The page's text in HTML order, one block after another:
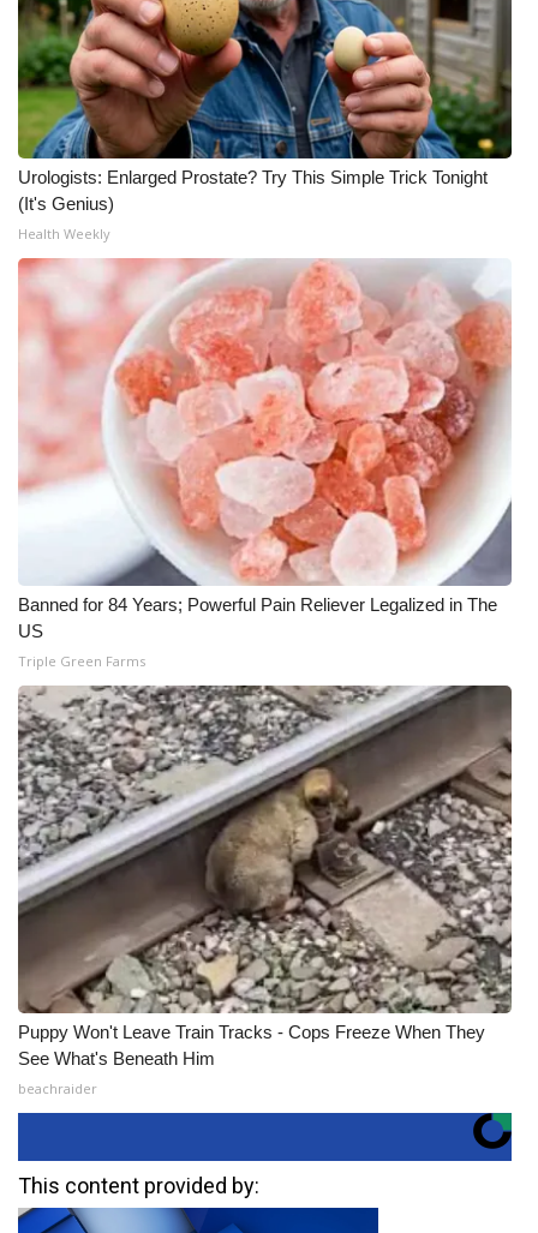
Urologists: Enlarged Prostate? Try This Simple Trick Tonight
(It's Genius)
Health Weekly
Banned for 84 Years; Powerful Pain Reliever Legalized in The
US
Triple Green Farms
Puppy Won't Leave Train Tracks - Cops Freeze When They
See What's Beneath Him
beachraider
This content provided by: